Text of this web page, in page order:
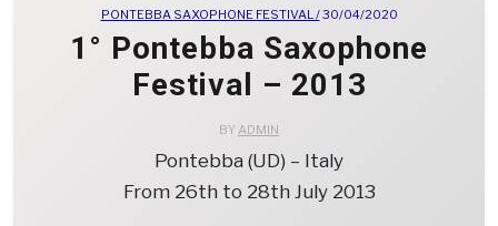
PONTEBBA SAXOPHONE FESTIVAL /30/04/2020
1° Pontebba Saxophone
Festival – 2013
BY ADMIN
Pontebba (UD) – Italy
From 26th to 28th July 2013